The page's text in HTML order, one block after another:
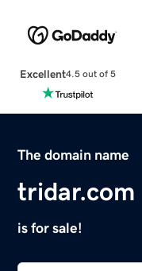
Excellent4.5 out of 5
The domain name
tridar.com
is for sale!